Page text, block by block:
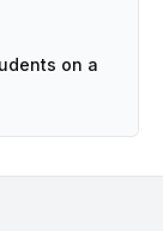
on a